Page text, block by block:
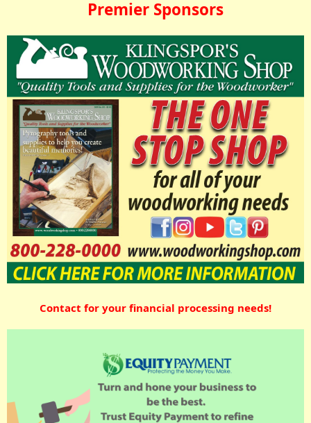
Premier Sponsors
Contact for your financial processing needs!